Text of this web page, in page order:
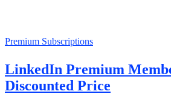
Premium Subscriptions
LinkedIn Premium
Discounted Price